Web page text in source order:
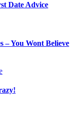
Date Advice
– You Wont Believe